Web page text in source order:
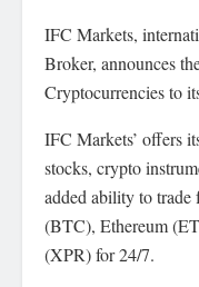
IFC Markets,
Broker, announces
Cryptocurrencies to
IFC Markets’ offers
stocks, crypto
added ability to
(BTC), Ethereum
(XPR) for 24/7.